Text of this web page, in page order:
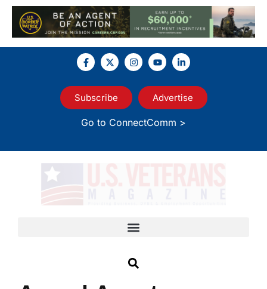
Subscribe Advertise
Go to ConnectComm >